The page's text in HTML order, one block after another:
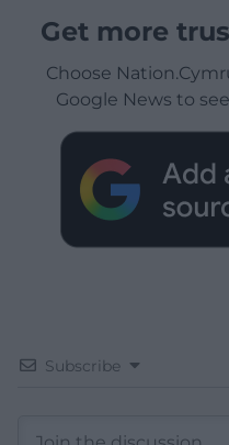
Get more
Choose
Google News to
Subscribe